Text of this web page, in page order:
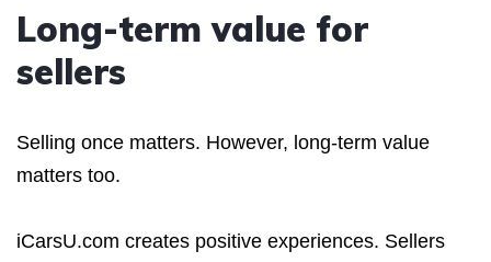
Long-term value for
sellers
Selling once matters. However, long-term value
matters too.
iCarsU.com creates positive experiences. Sellers